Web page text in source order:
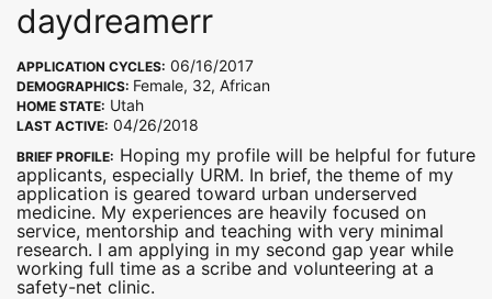
daydreamerr
APPLICATION CYCLES: 06/16/2017
DEMOGRAPHICS: Female, 32, African
HOME STATE: Utah
LAST ACTIVE: 04/26/2018
BRIEF PROFILE: Hoping my profile will be helpful for future
applicants, especially URM. In brief, the theme of my
application is geared toward urban underserved
medicine. My experiences are heavily focused on
service, mentorship and teaching with very minimal
research. I am applying in my second gap year while
working full time as a scribe and volunteering at a
safety-net clinic.